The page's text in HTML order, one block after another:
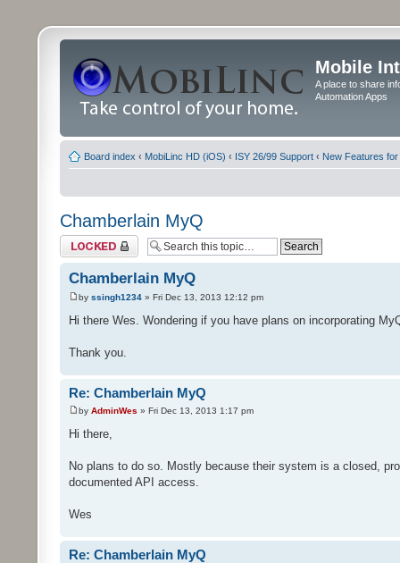
Mobile
A place to share
Automation Apps
Board index ‹ MobiLinc HD (iOS) ‹ ISY 26/99 Support ‹ New Features
Chamberlain MyQ
Topic locked
Chamberlain MyQ
by ssingh1234 » Fri Dec 13, 2013 12:12 pm
Hi there Wes. Wondering if you have plans on incorporating
Thank you.
Re: Chamberlain MyQ
by AdminWes » Fri Dec 13, 2013 1:17 pm
Hi there,
No plans to do so. Mostly because their system is a closed,
documented API access.
Wes
Re: Chamberlain MyQ